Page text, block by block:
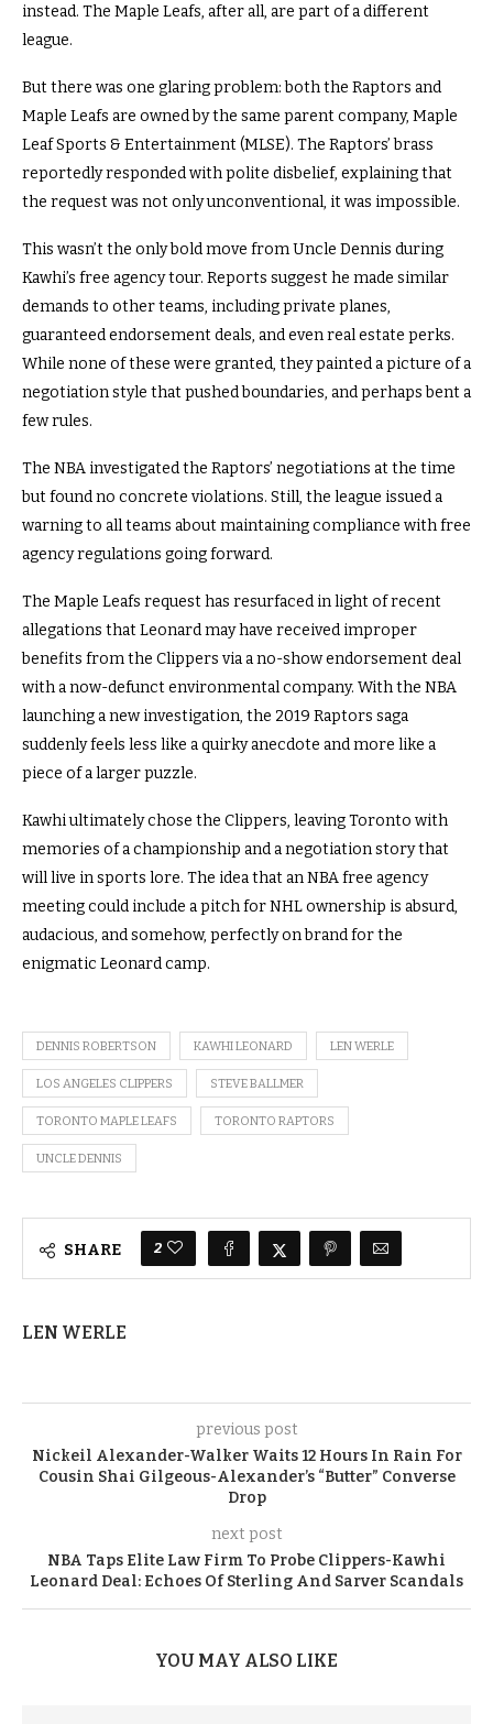
instead. The Maple Leafs, after all, are part of a different
league.
But there was one glaring problem: both the Raptors and
Maple Leafs are owned by the same parent company, Maple
Leaf Sports & Entertainment (MLSE). The Raptors’ brass
reportedly responded with polite disbelief, explaining that
the request was not only unconventional, it was impossible.
This wasn’t the only bold move from Uncle Dennis during
Kawhi’s free agency tour. Reports suggest he made similar
demands to other teams, including private planes,
guaranteed endorsement deals, and even real estate perks.
While none of these were granted, they painted a picture of a
negotiation style that pushed boundaries, and perhaps bent a
few rules.
The NBA investigated the Raptors’ negotiations at the time
but found no concrete violations. Still, the league issued a
warning to all teams about maintaining compliance with free
agency regulations going forward.
The Maple Leafs request has resurfaced in light of recent
allegations that Leonard may have received improper
benefits from the Clippers via a no-show endorsement deal
with a now-defunct environmental company. With the NBA
launching a new investigation, the 2019 Raptors saga
suddenly feels less like a quirky anecdote and more like a
piece of a larger puzzle.
Kawhi ultimately chose the Clippers, leaving Toronto with
memories of a championship and a negotiation story that
will live in sports lore. The idea that an NBA free agency
meeting could include a pitch for NHL ownership is absurd,
audacious, and somehow, perfectly on brand for the
enigmatic Leonard camp.
DENNIS ROBERTSON KAWHI LEONARD LEN WERLE
LOS ANGELES CLIPPERS STEVE BALLMER
TORONTO MAPLE LEAFS TORONTO RAPTORS
UNCLE DENNIS
SHARE 2
LEN WERLE
previous post
Nickeil Alexander-Walker Waits 12 Hours In Rain For
Cousin Shai Gilgeous-Alexander’s “Butter” Converse
Drop
next post
NBA Taps Elite Law Firm To Probe Clippers-Kawhi
Leonard Deal: Echoes Of Sterling And Sarver Scandals
YOU MAY ALSO LIKE